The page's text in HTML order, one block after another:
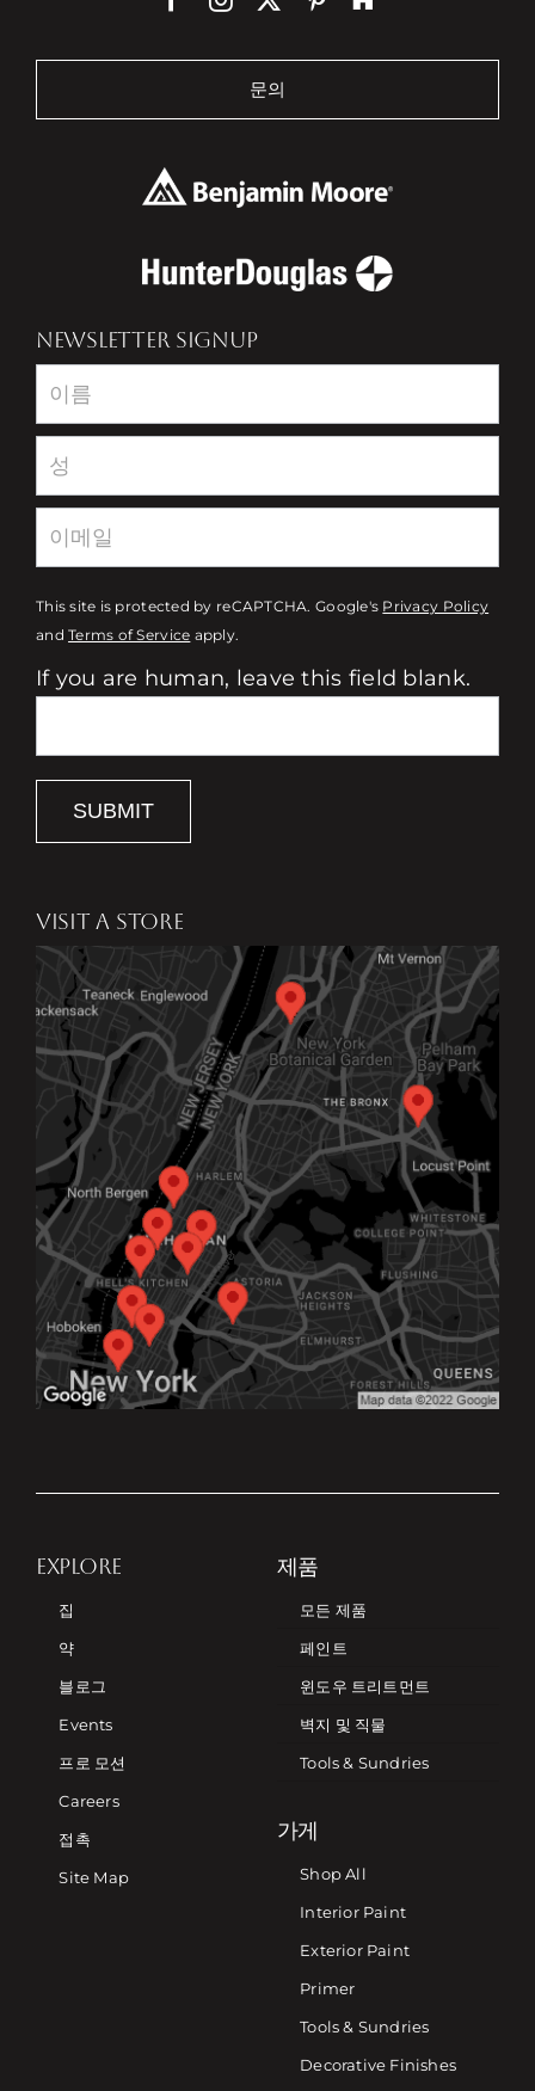
문의
NEWSLETTER SIGNUP
Newsletter
This site is protected by reCAPTCHA. Google's Privacy Policy
andTerms of Service apply.
If you are human, leave this field blank.
SUBMIT
VISIT A STORE
EXPLORE
집
약
블로그
Events
프로 모션
Careers
접촉
Site Map
제품
모든 제품
페인트
윈도우 트리트먼트
벽지 및 직물
Tools & Sundries
가게
Shop All
Interior Paint
Exterior Paint
Primer
Tools & Sundries
Decorative Finishes